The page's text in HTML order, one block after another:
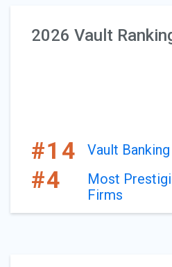
2026 Vault
#14 Vault
#4
Most
Firms